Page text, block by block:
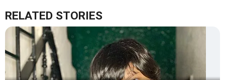
RELATED STORIES